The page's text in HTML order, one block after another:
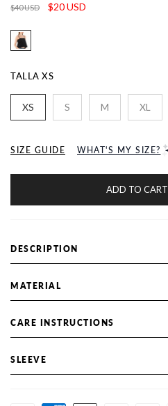
$40 USD $20 USD
TALLA XS
XS S M XL
SIZE GUIDE WHAT'S MY SIZE?
ADD TO CART
DESCRIPTION
MATERIAL
CARE INSTRUCTIONS
SLEEVE